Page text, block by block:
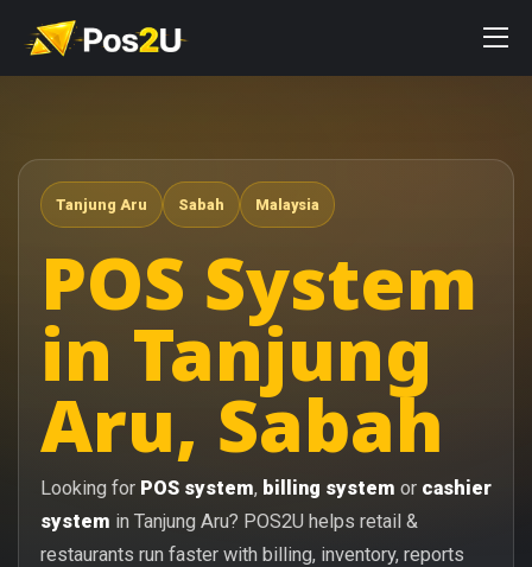
Tanjung Aru Sabah Malaysia
POS System
in Tanjung
Aru, Sabah
Looking for POS system, billing system or cashier
system in Tanjung Aru? POS2U helps retail &
restaurants run faster with billing, inventory, reports